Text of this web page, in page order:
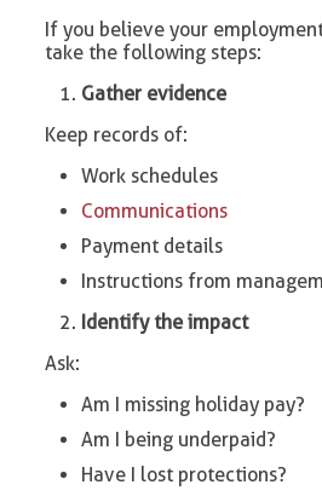
If you believe your
take the following steps:
Gather evidence
Keep records of:
Work schedules
Communications
Payment details
Instructions from
Identify the impact
Ask:
Am I missing holiday pay?
Am I being underpaid?
Have I lost protections?